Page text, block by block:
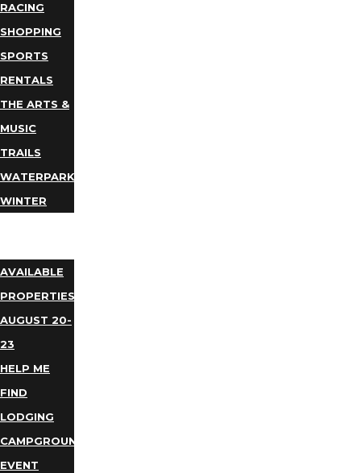
RACING
SHOPPING
SPORTS
RENTALS
THE ARTS &
MUSIC
TRAILS
WATERPARKS
WINTER
AVAILABLE
PROPERTIES
AUGUST 20-
23
HELP ME
FIND
LODGING
CAMPGROUNDS
EVENT